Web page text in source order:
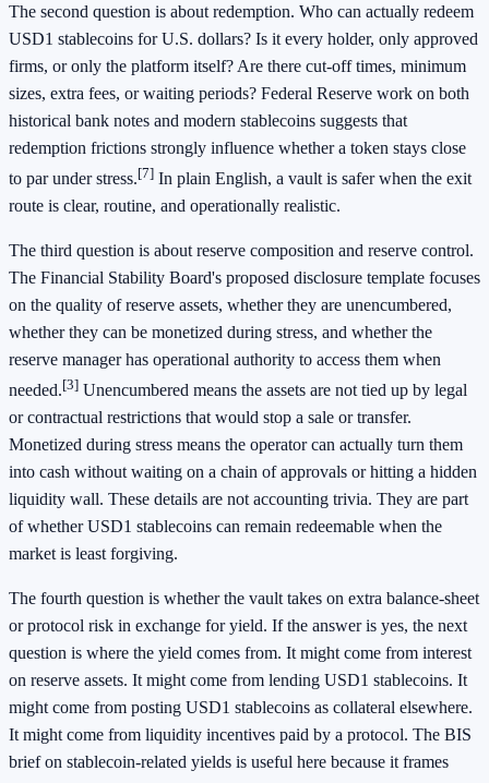
The second question is about redemption. Who can actually redeem
USD1 stablecoins for U.S. dollars? Is it every holder, only approved
firms, or only the platform itself? Are there cut-off times, minimum
sizes, extra fees, or waiting periods? Federal Reserve work on both
historical bank notes and modern stablecoins suggests that
redemption frictions strongly influence whether a token stays close
to par under stress.[7] In plain English, a vault is safer when the exit
route is clear, routine, and operationally realistic.
The third question is about reserve composition and reserve control.
The Financial Stability Board's proposed disclosure template focuses
on the quality of reserve assets, whether they are unencumbered,
whether they can be monetized during stress, and whether the
reserve manager has operational authority to access them when
needed.[3] Unencumbered means the assets are not tied up by legal
or contractual restrictions that would stop a sale or transfer.
Monetized during stress means the operator can actually turn them
into cash without waiting on a chain of approvals or hitting a hidden
liquidity wall. These details are not accounting trivia. They are part
of whether USD1 stablecoins can remain redeemable when the
market is least forgiving.
The fourth question is whether the vault takes on extra balance-sheet
or protocol risk in exchange for yield. If the answer is yes, the next
question is where the yield comes from. It might come from interest
on reserve assets. It might come from lending USD1 stablecoins. It
might come from posting USD1 stablecoins as collateral elsewhere.
It might come from liquidity incentives paid by a protocol. The BIS
brief on stablecoin-related yields is useful here because it frames